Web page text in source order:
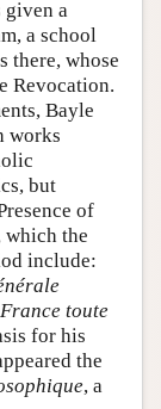
given a
a school
there, whose
Revocation.
Bayle
works
but
of
which the
include:
toute
for his
the
, a